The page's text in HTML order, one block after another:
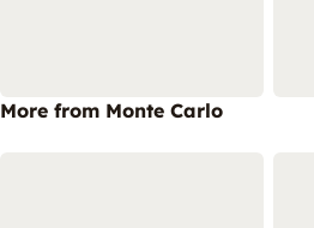
More from Monte Carlo